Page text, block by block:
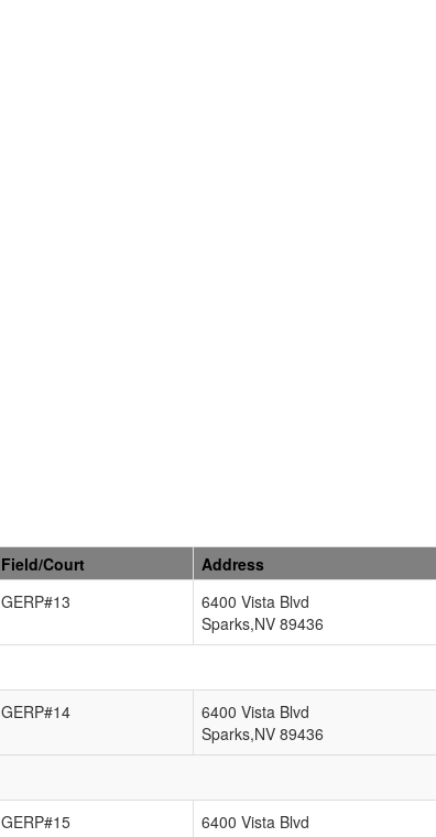
Field/Court
Address
GERP#13
6400 Vista Blvd
Sparks,NV 89436
GERP#14
6400 Vista Blvd
Sparks,NV 89436
GERP#15
6400 Vista Blvd